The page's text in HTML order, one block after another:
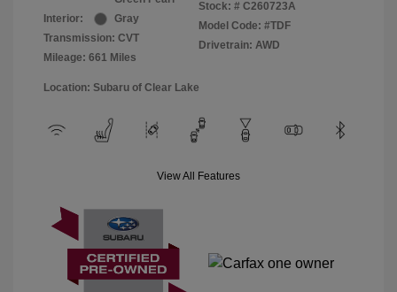
Interior:
Gray
Transmission: CVT
Mileage: 661 Miles
Stock: # C260723A
Model Code: #TDF
Drivetrain: AWD
Location: Subaru of Clear Lake
View All Features